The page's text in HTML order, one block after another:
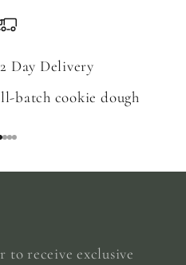
Day Delivery
batch cookie dough
to receive exclusive